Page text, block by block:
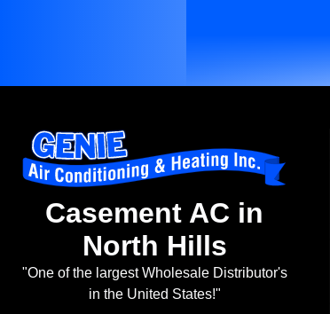
Casement AC in
North Hills
"One of the largest Wholesale Distributor's
in the United States!"